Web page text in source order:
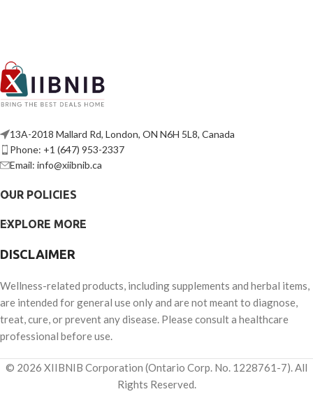
13A-2018 Mallard Rd, London, ON N6H 5L8, Canada
Phone: +1 (647) 953-2337
Email: info@xiibnib.ca
OUR POLICIES
EXPLORE MORE
DISCLAIMER
Wellness-related products, including supplements and herbal items,
are intended for general use only and are not meant to diagnose,
treat, cure, or prevent any disease. Please consult a healthcare
professional before use.
© 2026 XIIBNIB Corporation (Ontario Corp. No. 1228761-7). All
Rights Reserved.